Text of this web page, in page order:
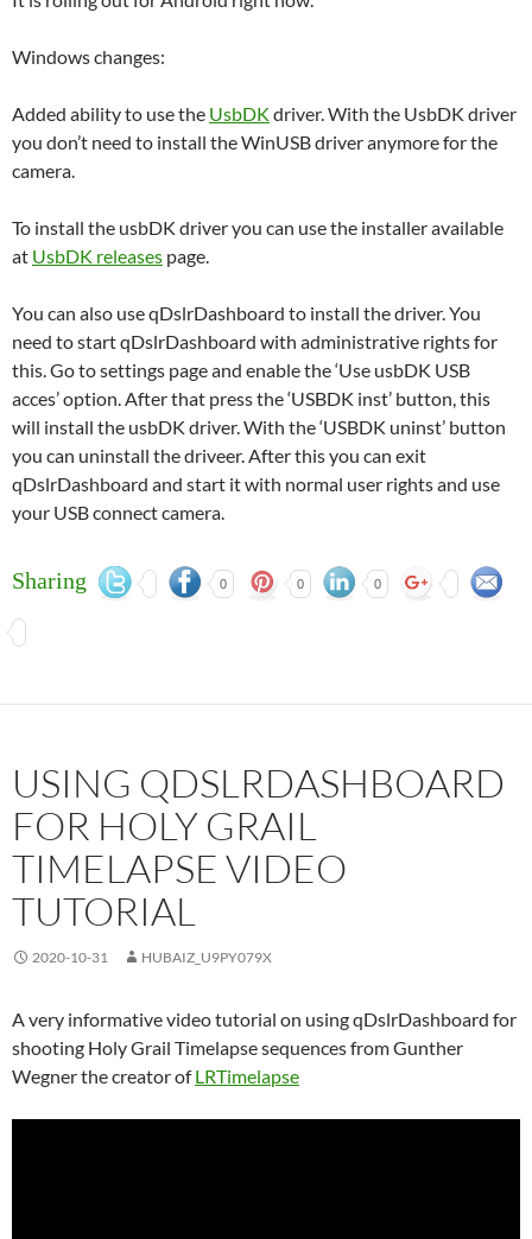
Windows changes:
Added ability to use the UsbDK driver. With the UsbDK driver
you don’t need to install the WinUSB driver anymore for the
camera.
To install the usbDK driver you can use the installer available
at UsbDK releases page.
You can also use qDslrDashboard to install the driver. You
need to start qDslrDashboard with administrative rights for
this. Go to settings page and enable the ‘Use usbDK USB
acces’ option. After that press the ‘USBDK inst’ button, this
will install the usbDK driver. With the ‘USBDK uninst’ button
you can uninstall the driveer. After this you can exit
qDslrDashboard and start it with normal user rights and use
your USB connect camera.
Sharing 0 0 0
USING QDSLRDASHBOARD
FOR HOLY GRAIL
TIMELAPSE VIDEO
TUTORIAL
2020-10-31 HUBAIZ_U9PY079X
A very informative video tutorial on using qDslrDashboard for
shooting Holy Grail Timelapse sequences from Gunther
Wegner the creator ofLRTimelapse